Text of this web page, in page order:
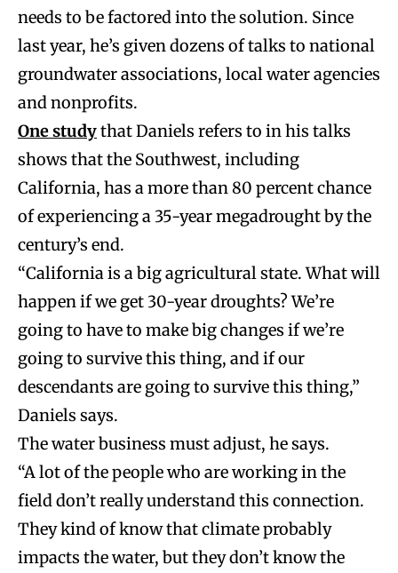
needs to be factored into the solution. Since
last year, he’s given dozens of talks to national
groundwater associations, local water agencies
and nonprofits.
One studythat Daniels refers to in his talks
shows that the Southwest, including
California, has a more than 80 percent chance
of experiencing a 35-year megadrought by the
century’s end.
“California is a big agricultural state. What will
happen if we get 30-year droughts? We’re
going to have to make big changes if we’re
going to survive this thing, and if our
descendants are going to survive this thing,”
Daniels says.
The water business must adjust, he says.
“A lot of the people who are working in the
field don’t really understand this connection.
They kind of know that climate probably
impacts the water, but they don’t know the